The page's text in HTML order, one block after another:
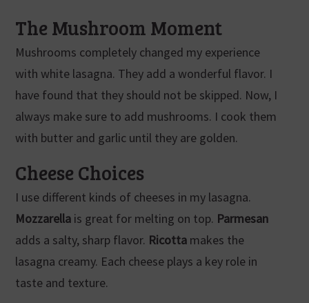
The Mushroom Moment
Mushrooms completely changed my experience
with white lasagna. They add a wonderful flavor. I
have found that they should not be skipped. Now, I
always make sure to add mushrooms. I cook them
with butter and garlic until they are golden.
Cheese Choices
I use different kinds of cheeses in my lasagna.
Mozzarellais great for melting on top. Parmesan
adds a salty, sharp flavor. Ricottamakes the
lasagna creamy. Each cheese plays a key role in
taste and texture.